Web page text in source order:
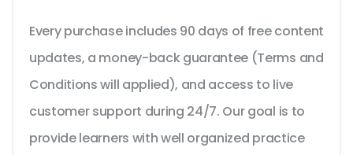
Every purchase includes 90 days of free content
updates, a money-back guarantee (Terms and
Conditions will applied), and access to live
customer support during 24/7. Our goal is to
provide learners with well organized practice